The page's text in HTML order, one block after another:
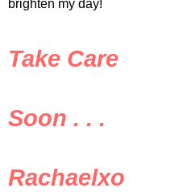
brighten my day!
Take Care
Soon . . .
Rachaelxo